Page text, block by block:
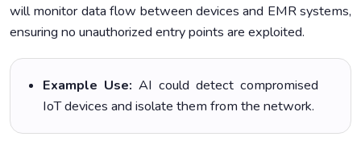
will monitor data flow between devices and EMR systems,
ensuring no unauthorized entry points are exploited.
Example Use: AI could detect compromised
IoT devices and isolate them from the network.